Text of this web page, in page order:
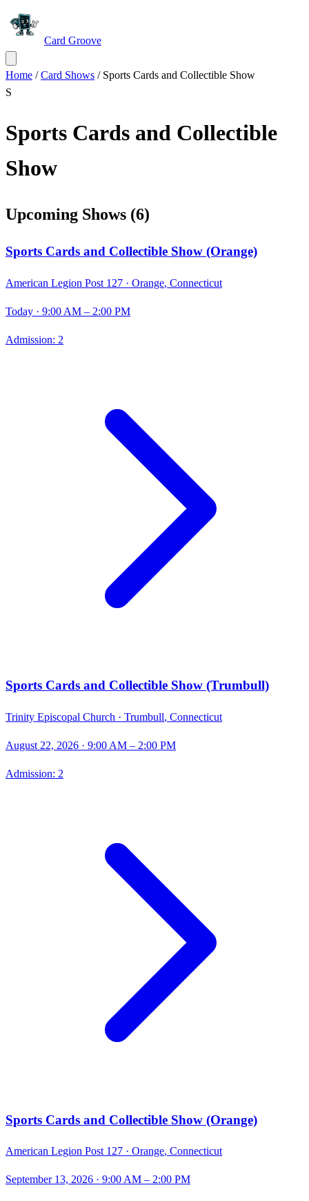
Card Groove
Home /Card Shows / Sports Cards and Collectible Show
S
Sports Cards and Collectible
Show
Upcoming Shows (6)
Sports Cards and Collectible Show (Orange)
American Legion Post 127 · Orange, Connecticut
Today · 9:00 AM – 2:00 PM
Admission: 2
Sports Cards and Collectible Show (Trumbull)
Trinity Episcopal Church · Trumbull, Connecticut
August 22, 2026 · 9:00 AM – 2:00 PM
Admission: 2
Sports Cards and Collectible Show (Orange)
American Legion Post 127 · Orange, Connecticut
September 13, 2026 · 9:00 AM – 2:00 PM